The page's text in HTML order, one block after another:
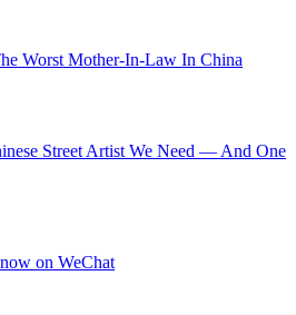
Worst Mother-In-Law In China
Street Artist We Need — And One
on WeChat